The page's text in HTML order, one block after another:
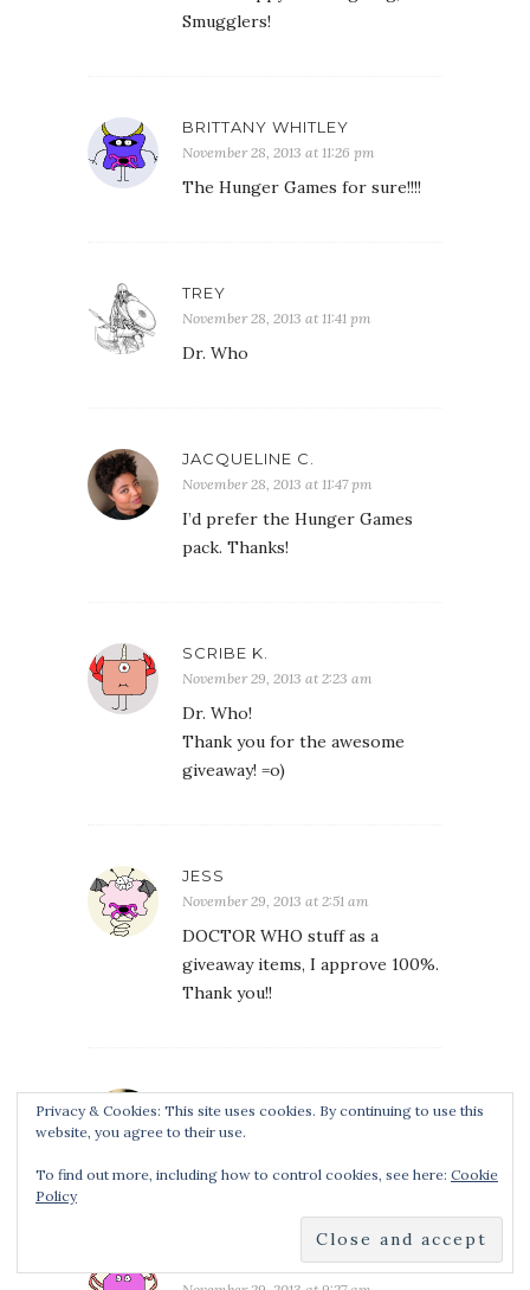
Smugglers!
BRITTANY WHITLEY
November 28, 2013 at 11:26 pm
The Hunger Games for sure!!!!
TREY
November 28, 2013 at 11:41 pm
Dr. Who
JACQUELINE C.
November 28, 2013 at 11:47 pm
I’d prefer the Hunger Games
pack. Thanks!
SCRIBE K.
November 29, 2013 at 2:23 am
Dr. Who!
Thank you for the awesome
giveaway! =o)
JESS
November 29, 2013 at 2:51 am
DOCTOR WHO stuff as a
giveaway items, I approve 100%.
Thank you!!
ANASTASIA
November 29, 2013 at 7:51 am
Privacy & Cookies: This site uses cookies. By continuing to use this
website, you agree to their use.
To find out more, including how to control cookies, see here: Cookie
Policy